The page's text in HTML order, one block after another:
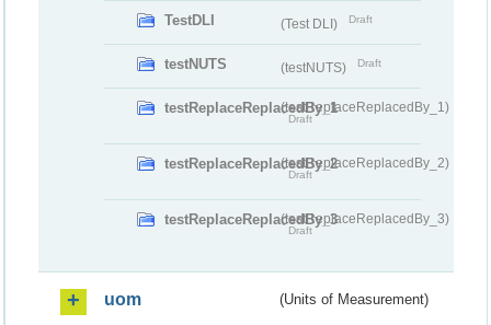
TestDLI (Test DLI) Draft
testNUTS (testNUTS) Draft
testReplaceReplacedBy_1(testReplaceReplacedBy_1)
Draft
testReplaceReplacedBy_2(testReplaceReplacedBy_2)
Draft
testReplaceReplacedBy_3(testReplaceReplacedBy_3)
Draft
uom (Units of Measurement)